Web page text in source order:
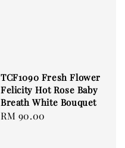
TCF1090 Fresh Flower
Felicity Hot Rose Baby
Breath White Bouquet
Regular
RM 90.00